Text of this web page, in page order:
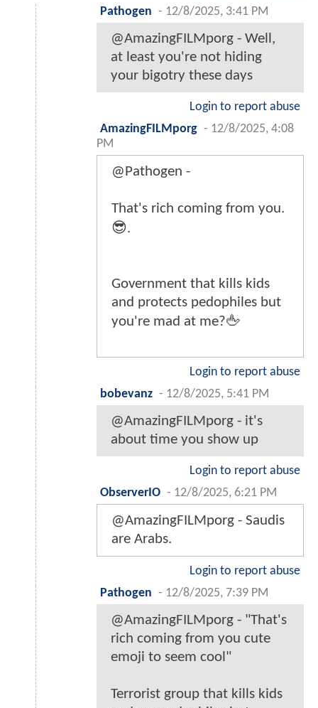
Pathogen - 12/8/2025, 3:41 PM
@AmazingFILMporg - Well,
at least you're not hiding
your bigotry these days
Login to report abuse
AmazingFILMporg - 12/8/2025, 4:08
PM
@Pathogen -
That's rich coming from you.
😎.
Government that kills kids
and protects pedophiles but
you're mad at me?🖕
Login to report abuse
bobevanz - 12/8/2025, 5:41 PM
@AmazingFILMporg - it's
about time you show up
Login to report abuse
ObserverIO - 12/8/2025, 6:21 PM
@AmazingFILMporg - Saudis
are Arabs.
Login to report abuse
Pathogen - 12/8/2025, 7:39 PM
@AmazingFILMporg - "That's
rich coming from you cute
emoji to seem cool"
Terrorist group that kills kids